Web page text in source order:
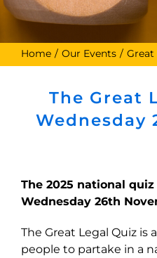
Home Our Events Great
The Great
Wednesday
The 2025 national
Wednesday 26th
The Great Legal Quiz is
people to partake in a